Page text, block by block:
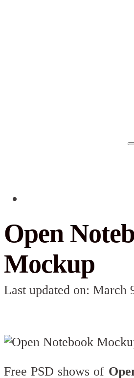
Open
Mockup
Last updated on: March
Free PSD shows of